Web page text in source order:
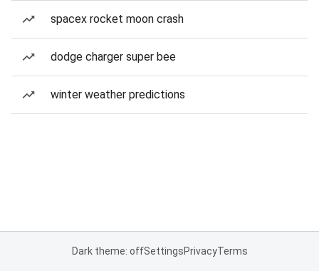
spacex rocket moon crash
dodge charger super bee
winter weather predictions
Dark theme: offSettingsPrivacyTerms